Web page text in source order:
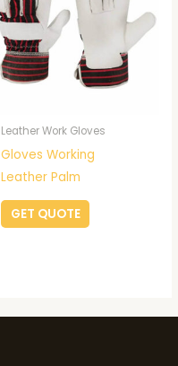
Leather Work Gloves
Gloves Working
Leather Palm
GET QUOTE